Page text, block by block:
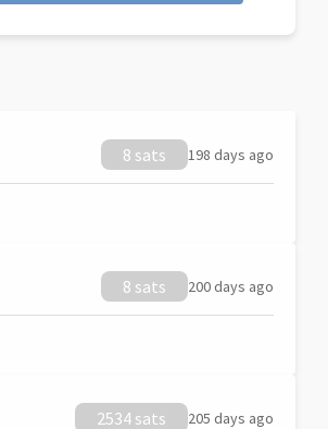
8 sats 198 days ago
8 sats 200 days ago
2534 sats 205 days ago